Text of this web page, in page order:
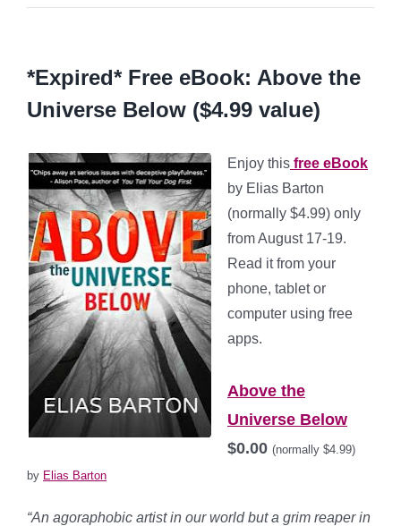
*Expired* Free eBook: Above the
Universe Below ($4.99 value)
Enjoy this free eBook
by Elias Barton
(normally $4.99) only
from August 17-19.
Read it from your
phone, tablet or
computer using free
apps.
Above the
Universe Below
$0.00 (normally $4.99)
by Elias Barton
“An agoraphobic artist in our world but a grim reaper in